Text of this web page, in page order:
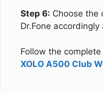
Step 6: Choose the
Dr.Fone
Follow the
XOLO A500 Club